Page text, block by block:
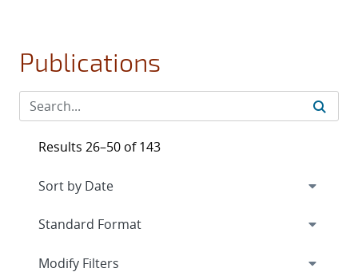
Publications
Results 26–50 of 143
Expand
Modify Filters